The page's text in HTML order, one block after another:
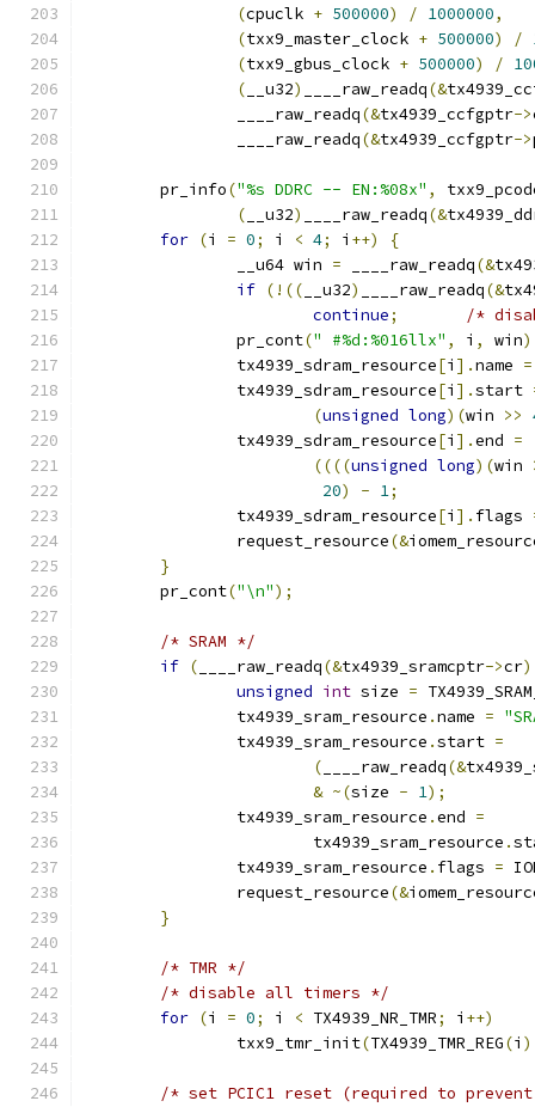
(cpuclk + 500000) / 1000000,
(txx9_master_clock + 500000) /
(txx9_gbus_clock + 500000) /
( __u32) ____raw_readq(&
		____raw_readq
(&tx4939_ccfgptr->
		____raw_readq
(&tx4939_ccfgptr->
	pr_info
("%s DDRC -- EN:%08x" ,
( __u32) ____raw_readq(&
for (i = 0; i < 4; i ++)
{
		__u64 win
= ____raw_readq(&
if (!(( __u32) ____raw_readq(&
continue;
/*
		pr_cont
(" #%d:%016llx" , i , win
		tx4939_sdram_resource
[i ].name =
		tx4939_sdram_resource
[i ].start
(unsigned long)(win >>
		tx4939_sdram_resource
[i ].end =
((((unsigned long)(win
20) - 1;
		tx4939_sdram_resource
[i ]. flags
		request_resource
(&
}
	pr_cont
("\n");
/* SRAM */
if ( ____raw_readq(&tx4939_sramcptr->cr)
unsigned int size =
		tx4939_sram_resource
.name =
		tx4939_sram_resource
.start =
( ____raw_readq(&
& ~(size - 1);
		tx4939_sram_resource
.end =
			tx4939_sram_resource
.
		tx4939_sram_resource
. flags =
		request_resource
(&
}
/* TMR */
/* disable all timers */
for (i = 0; i < TX4939_NR_TMR; i ++)
		txx9_tmr_init
(TX4939_TMR_REG(i )
/* set PCIC1 reset (required to prevent